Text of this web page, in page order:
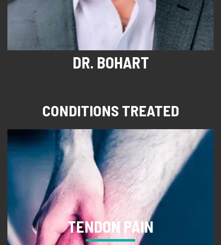
DR. BOHART
CONDITIONS TREATED
TENDON PAIN